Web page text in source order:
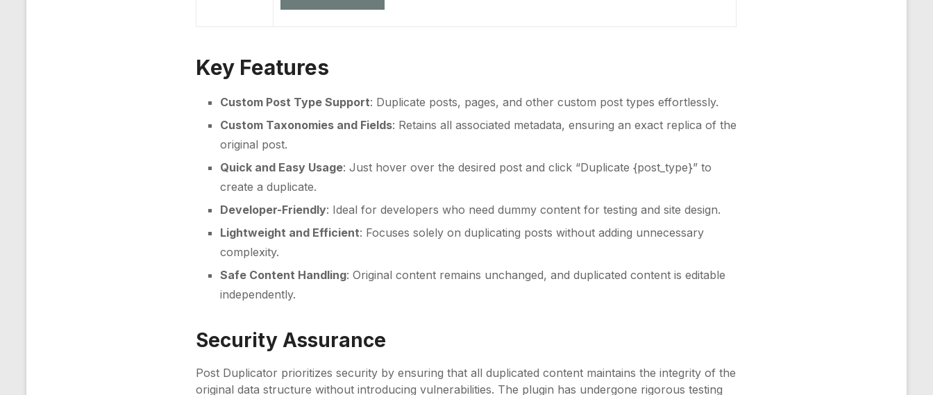
Key Features
Custom Post Type Support: Duplicate posts, pages, and other custom post types effortlessly.
Custom Taxonomies and Fields: Retains all associated metadata, ensuring an exact replica of the
original post.
Quick and Easy Usage: Just hover over the desired post and click “Duplicate {post_type}” to
create a duplicate.
Developer-Friendly: Ideal for developers who need dummy content for testing and site design.
Lightweight and Efficient: Focuses solely on duplicating posts without adding unnecessary
complexity.
Safe Content Handling: Original content remains unchanged, and duplicated content is editable
independently.
Security Assurance
Post Duplicator prioritizes security by ensuring that all duplicated content maintains the integrity of the
original data structure without introducing vulnerabilities. The plugin has undergone rigorous testing